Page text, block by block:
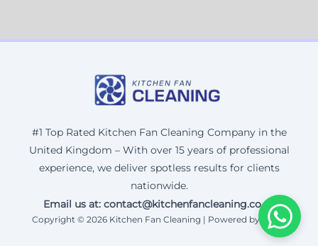
#1 Top Rated Kitchen Fan Cleaning Company in the
United Kingdom – With over 15 years of professional
experience, we deliver spotless results for clients
nationwide.
Email us at: contact@kitchenfancleaning.co.uk
Copyright © 2026 Kitchen Fan Cleaning | Powered by Corax